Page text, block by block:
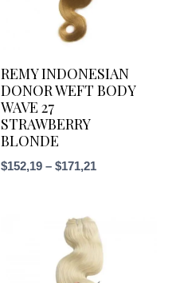
REMY INDONESIAN
DONOR WEFT BODY
WAVE 27
STRAWBERRY
BLONDE
$152,19 – $171,21